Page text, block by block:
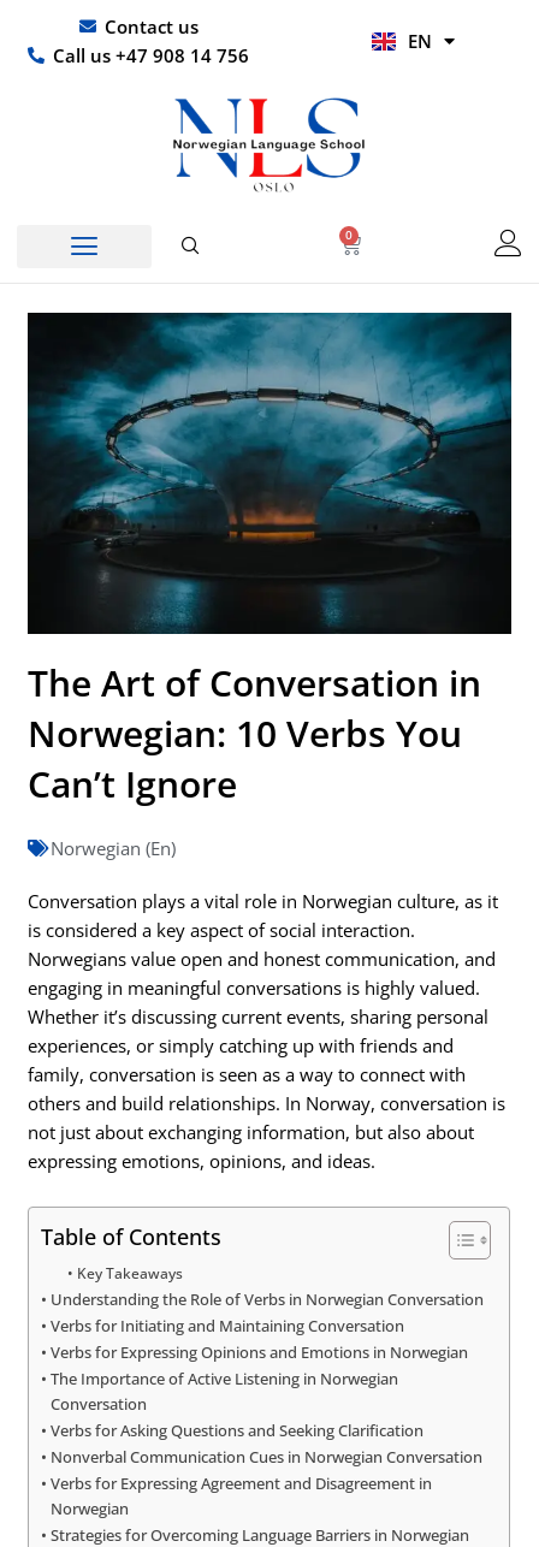
content
Contact us
Call us +47 908 14 756
EN
HI
0
Basket
The Art of Conversation in
Norwegian: 10 Verbs You
Can’t Ignore
Norwegian (En)
Conversation plays a vital role in Norwegian culture, as it
is considered a key aspect of social interaction.
Norwegians value open and honest communication, and
engaging in meaningful conversations is highly valued.
Whether it’s discussing current events, sharing personal
experiences, or simply catching up with friends and
family, conversation is seen as a way to connect with
others and build relationships. In Norway, conversation is
not just about exchanging information, but also about
expressing emotions, opinions, and ideas.
Table of Contents
Key Takeaways
Understanding the Role of Verbs in Norwegian Conversation
Verbs for Initiating and Maintaining Conversation
Verbs for Expressing Opinions and Emotions in Norwegian
The Importance of Active Listening in Norwegian
Conversation
Verbs for Asking Questions and Seeking Clarification
Nonverbal Communication Cues in Norwegian Conversation
Verbs for Expressing Agreement and Disagreement in
Norwegian
Strategies for Overcoming Language Barriers in Norwegian